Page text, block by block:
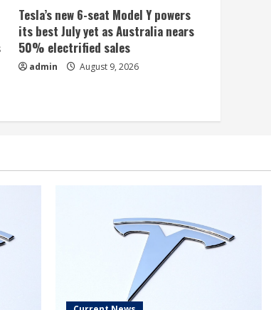
Tesla’s new 6-seat Model Y powers
its best July yet as Australia nears
50% electrified sales
admin August 9, 2026